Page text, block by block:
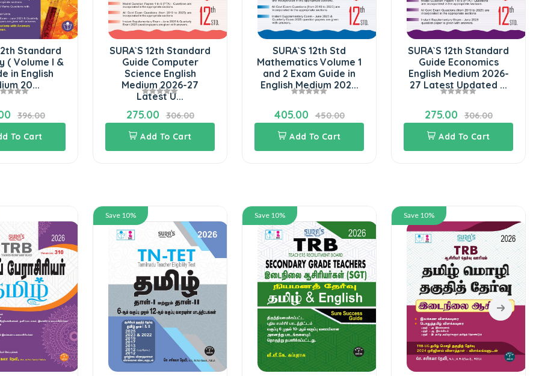
Standard
( Volume I &
in English
20...
396.00
To Cart
SURA`S 12th Standard
Guide Computer
Science English
Medium 2026-27
Latest U...
275.00
306.00
Add To Cart
SURA`S 12th Std
Mathematics Volume 1
and 2 Exam Guide in
English Medium 202...
405.00
450.00
Add To Cart
SURA`S 12th Standard
Guide Economics
English Medium 2026-
27 Latest Updated ...
275.00
306.00
Add To Cart
Save 10% Save 10% Save 10%